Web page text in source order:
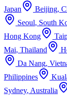
Japan
Beijing,
Seoul, South
Hong Kong
Mai, Thailand
Da Nang,
Philippines
Sydney, Australia